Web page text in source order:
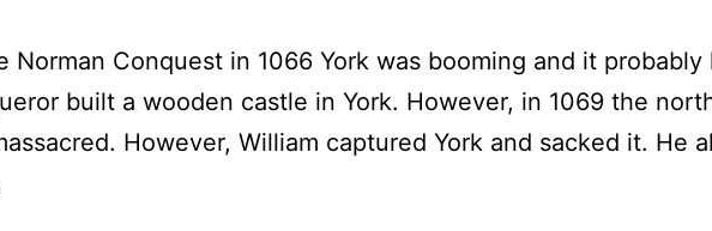
Norman Conquest in 1066 York was booming and it
built a wooden castle in York. However, in 1069 the
However, William captured York and sacked it. He